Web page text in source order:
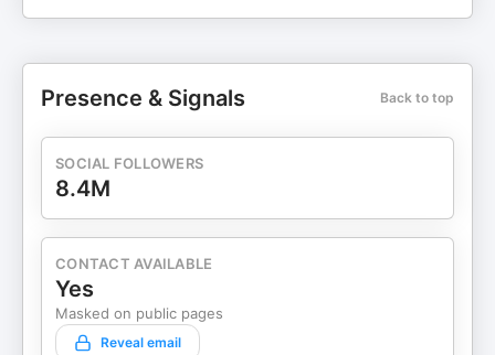
Presence & Signals Back to top
SOCIAL FOLLOWERS
8.4M
CONTACT AVAILABLE
Yes
Masked on public pages
Reveal email